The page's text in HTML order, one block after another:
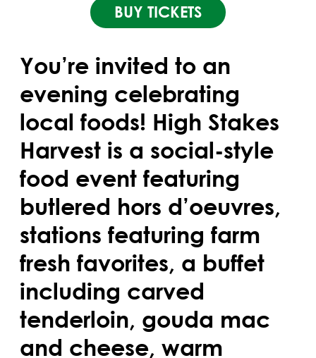
BUY TICKETS
You’re invited to an
evening celebrating
local foods! High Stakes
Harvest is a social-style
food event featuring
butlered hors d’oeuvres,
stations featuring farm
fresh favorites, a buffet
including carved
tenderloin, gouda mac
and cheese, warm